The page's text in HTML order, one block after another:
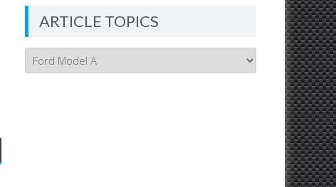
ARTICLE TOPICS
Article
Topics